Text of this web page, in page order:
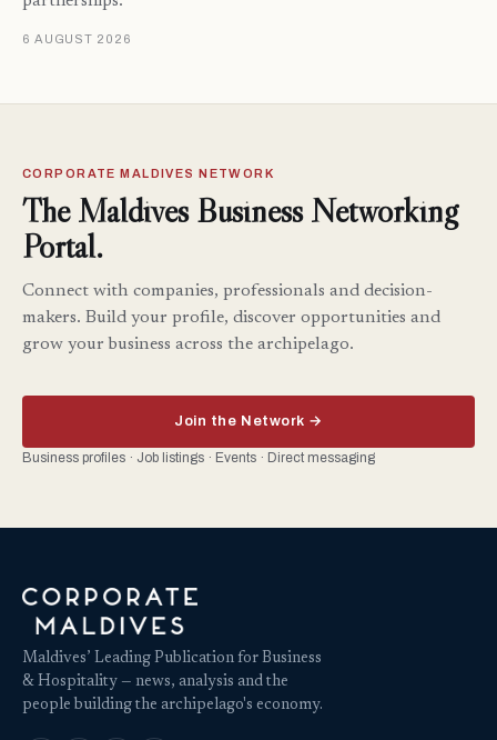
6 AUGUST 2026
CORPORATE MALDIVES NETWORK
The Maldives Business Networking
Portal.
Connect with companies, professionals and decision-
makers. Build your profile, discover opportunities and
grow your business across the archipelago.
Join the Network →
Business profiles · Job listings · Events · Direct messaging
Maldives’ Leading Publication for Business
& Hospitality — news, analysis and the
people building the archipelago's economy.